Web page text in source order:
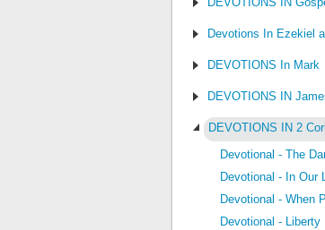
Devotions In Ezekiel
DEVOTIONS In Mark
DEVOTIONS IN
DEVOTIONS IN 2
Devotional - The
Devotional - In Our
Devotional - When
Devotional - Liberty